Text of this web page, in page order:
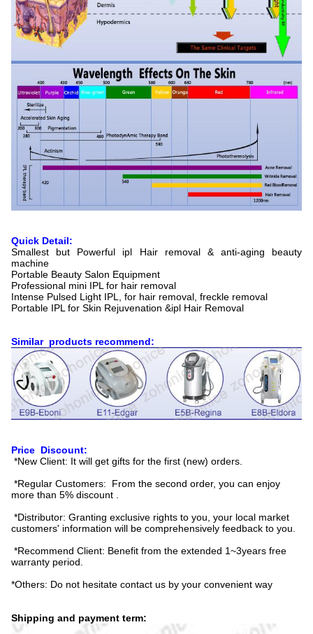
Quick Detail:
Smallest but Powerful ipl Hair removal & anti-aging beauty
machine
Portable Beauty Salon Equipment
Professional mini IPL for hair removal
Intense Pulsed Light IPL, for hair removal, freckle removal
Portable IPL for Skin Rejuvenation &ipl Hair Removal
Similar products recommend:
Price Discount:
*New Client: It will get gifts for the first (new) orders.
*Regular Customers: From the second order, you can enjoy
more than 5% discount .
*Distributor: Granting exclusive rights to you, your local market
customers' information will be comprehensively feedback to you.
*Recommend Client: Benefit from the extended 1~3years free
warranty period.
*Others: Do not hesitate contact us by your convenient way
Shipping and payment term: